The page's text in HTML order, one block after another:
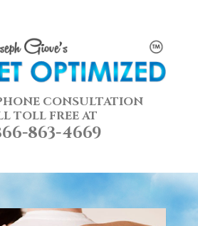
CONSULTATION
TOLL FREE AT
863-4669